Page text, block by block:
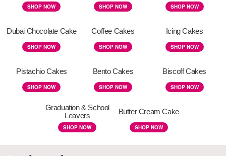
SHOP NOW SHOP NOW SHOP NOW
Dubai Chocolate Cake
SHOP NOW
Coffee Cakes
SHOP NOW
Icing Cakes
SHOP NOW
Pistachio Cakes
SHOP NOW
Bento Cakes
SHOP NOW
Biscoff Cakes
SHOP NOW
Graduation & School
Leavers
SHOP NOW
Butter Cream Cake
SHOP NOW